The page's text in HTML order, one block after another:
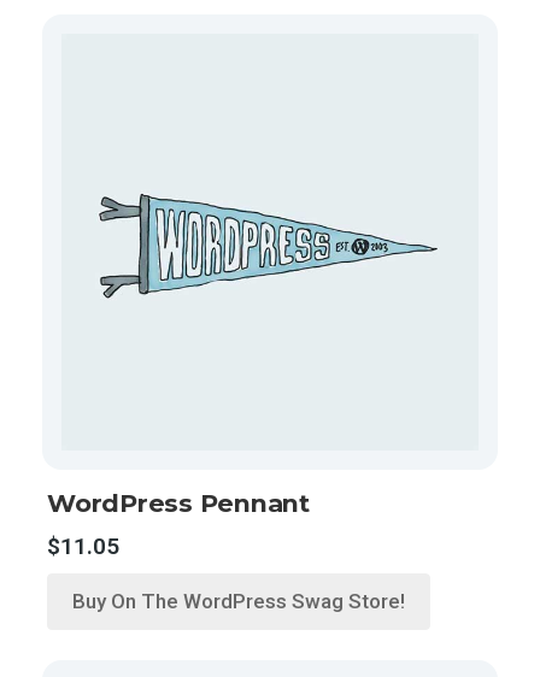
WordPress Pennant
$11.05
Buy On The WordPress Swag Store!